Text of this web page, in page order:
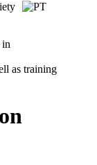
in
as training